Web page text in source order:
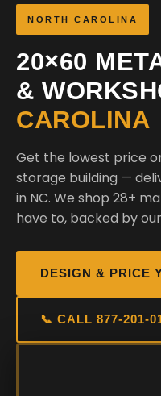
NORTH CAROLINA
20×60
&
CAROLINA
Get the lowest price
storage building —
in NC. We shop 28+
have to, backed by
DESIGN & PRICE
📞 CALL 877-201-